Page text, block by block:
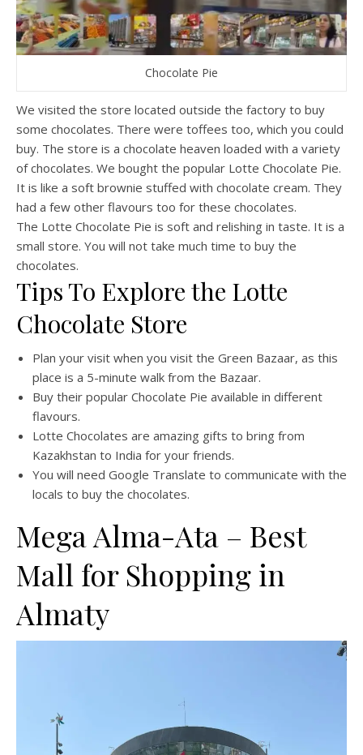
Chocolate Pie
We visited the store located outside the factory to buy
some chocolates. There were toffees too, which you could
buy. The store is a chocolate heaven loaded with a variety
of chocolates. We bought the popular Lotte Chocolate Pie.
It is like a soft brownie stuffed with chocolate cream. They
had a few other flavours too for these chocolates.
The Lotte Chocolate Pie is soft and relishing in taste. It is a
small store. You will not take much time to buy the
chocolates.
Tips To Explore the Lotte
Chocolate Store
Plan your visit when you visit the Green Bazaar, as this
place is a 5-minute walk from the Bazaar.
Buy their popular Chocolate Pie available in different
flavours.
Lotte Chocolates are amazing gifts to bring from
Kazakhstan to India for your friends.
You will need Google Translate to communicate with the
locals to buy the chocolates.
Mega Alma-Ata – Best
Mall for Shopping in
Almaty